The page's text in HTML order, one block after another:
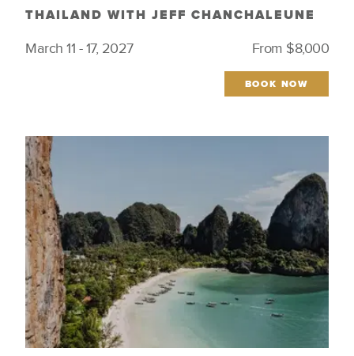
THAILAND WITH JEFF CHANCHALEUNE
March 11 - 17, 2027 From $8,000
BOOK NOW